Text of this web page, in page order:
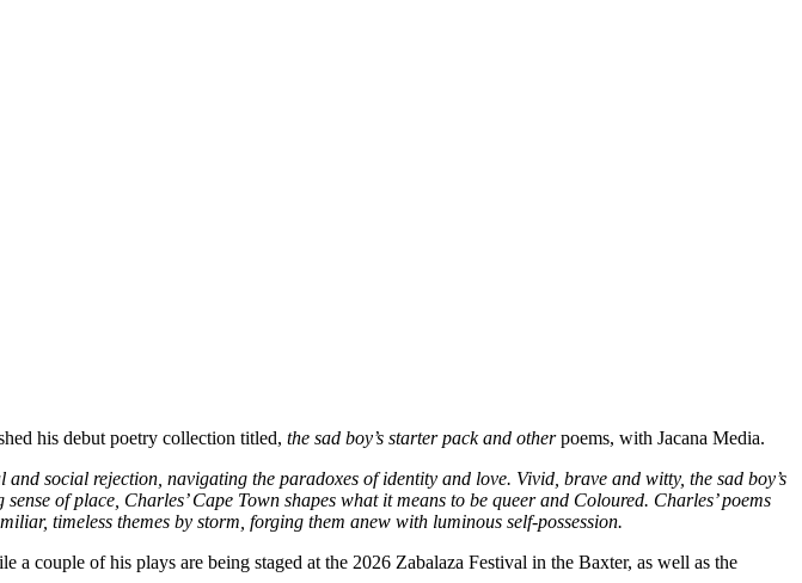
his debut poetry collection titled, the sad boy’s starter pack and otherpoems, with Jacana Media.
social rejection, navigating the paradoxes of identity and love. Vivid, brave and witty, the sad boy’s
of place, Charles’ Cape Town shapes what it means to be queer and Coloured. Charles’ poems
timeless themes by storm, forging them anew with luminous self-possession.
a couple of his plays are being staged at the 2026 Zabalaza Festival in the Baxter, as well as the